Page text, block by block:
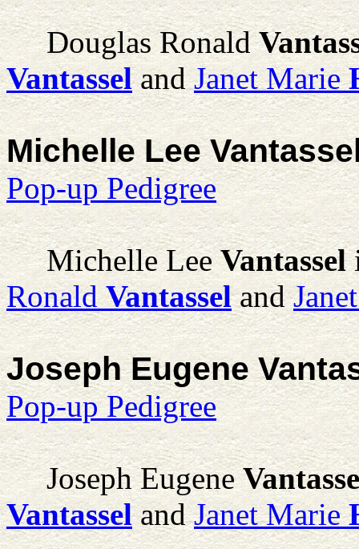
Douglas Ronald
VantasselandJanet Marie
Michelle Lee
Pop-up Pedigree
Michelle Lee Vantassel
Ronald Vantasseland
Joseph Eugene
Pop-up Pedigree
Joseph Eugene
VantasselandJanet Marie